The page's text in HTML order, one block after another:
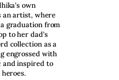
own
an artist, where
graduation from
to her dad’s
collection as a
engrossed with
and inspired to